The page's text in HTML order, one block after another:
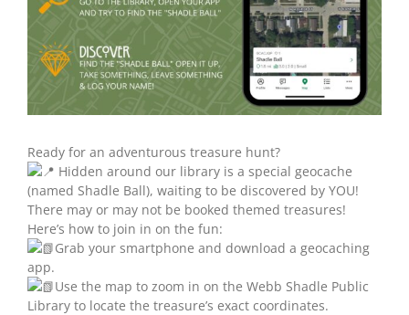
Ready for an adventurous treasure hunt?
Hidden around our library is a special geocache
(named Shadle Ball), waiting to be discovered by YOU!
There may or may not be booked themed treasures!
Here’s how to join in on the fun:
Grab your smartphone and download a geocaching
app.
Use the map to zoom in on the Webb Shadle Public
Library to locate the treasure’s exact coordinates.